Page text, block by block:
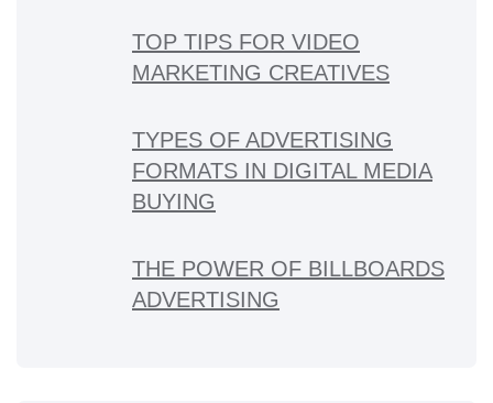
TOP TIPS FOR VIDEO
MARKETING CREATIVES
TYPES OF ADVERTISING
FORMATS IN DIGITAL MEDIA
BUYING
THE POWER OF BILLBOARDS
ADVERTISING